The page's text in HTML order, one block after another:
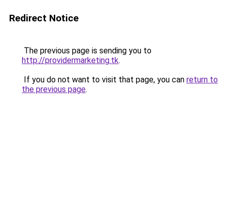
Redirect Notice
The previous page is sending you to
http://providermarketing.tk.
If you do not want to visit that page, you can return to
the previous page.